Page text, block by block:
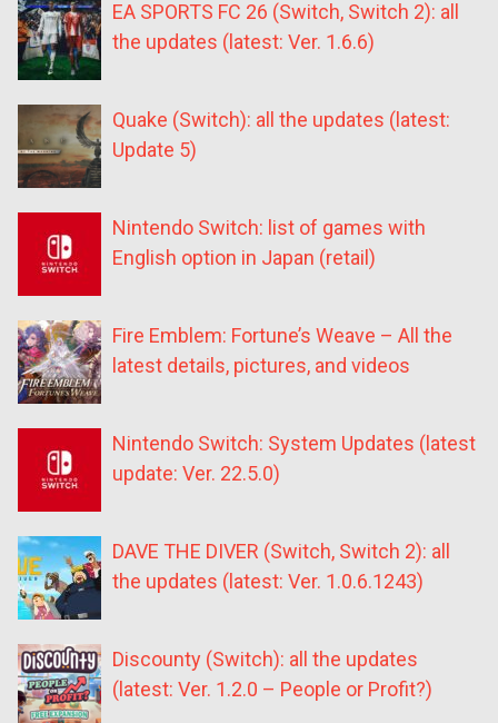
EA SPORTS FC 26 (Switch, Switch 2): all
the updates (latest: Ver. 1.6.6)
Quake (Switch): all the updates (latest:
Update 5)
Nintendo Switch: list of games with
English option in Japan (retail)
Fire Emblem: Fortune’s Weave – All the
latest details, pictures, and videos
Nintendo Switch: System Updates (latest
update: Ver. 22.5.0)
DAVE THE DIVER (Switch, Switch 2): all
the updates (latest: Ver. 1.0.6.1243)
Discounty (Switch): all the updates
(latest: Ver. 1.2.0 – People or Profit?)